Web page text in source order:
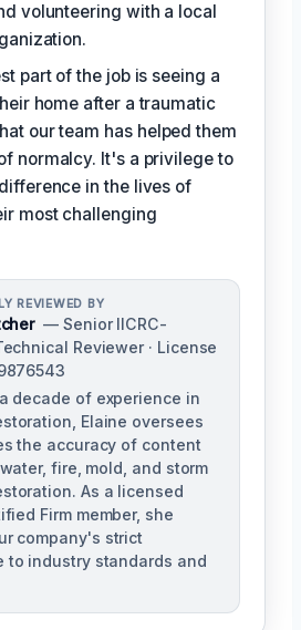
volunteering with a local
part of the job is seeing a
home after a traumatic
our team has helped them
normalcy. It's a privilege to
in the lives of
most challenging
REVIEWED BY
— Senior IICRC-
Reviewer · License
decade of experience in
Elaine oversees
the accuracy of content
fire, mold, and storm
As a licensed
Firm member, she
company's strict
to industry standards and